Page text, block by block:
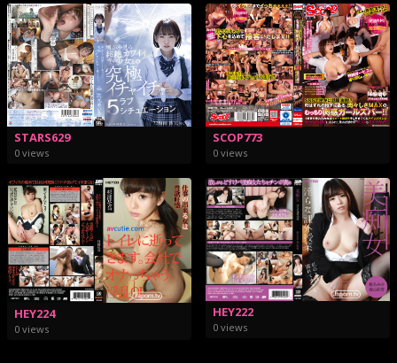
STARS629
0 views
SCOP773
0 views
HEY224
0 views
HEY222
0 views